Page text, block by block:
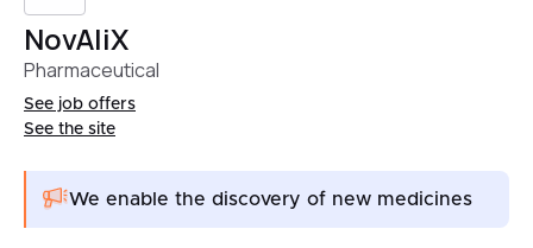
NovAliX
Pharmaceutical
See job offers
See the site
We enable the discovery of new medicines